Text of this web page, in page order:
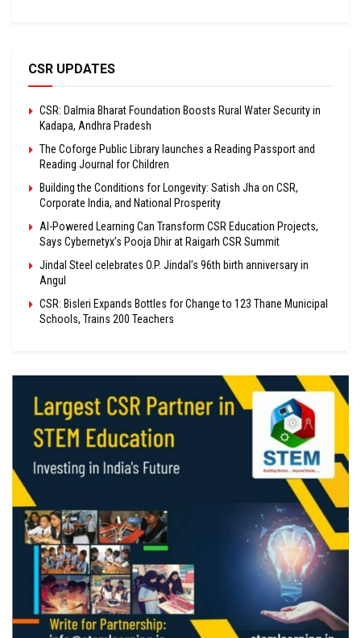
CSR UPDATES
CSR: Dalmia Bharat Foundation Boosts Rural Water Security in
Kadapa, Andhra Pradesh
The Coforge Public Library launches a Reading Passport and
Reading Journal for Children
Building the Conditions for Longevity: Satish Jha on CSR,
Corporate India, and National Prosperity
AI-Powered Learning Can Transform CSR Education Projects,
Says Cybernetyx’s Pooja Dhir at Raigarh CSR Summit
Jindal Steel celebrates O.P. Jindal’s 96th birth anniversary in
Angul
CSR: Bisleri Expands Bottles for Change to 123 Thane Municipal
Schools, Trains 200 Teachers